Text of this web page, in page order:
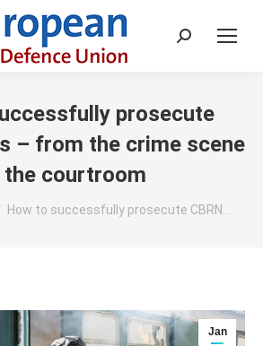
Search:
prosecute
– from the crime scene
courtroom
How to successfully prosecute CBRN…
Jan